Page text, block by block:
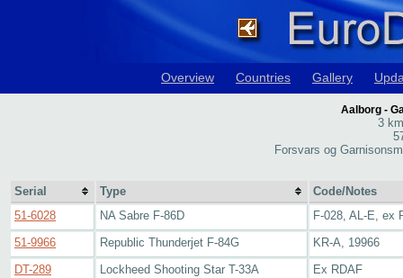
Overview Countries Gallery
Aalborg -
3
Forsvars og
Serial Type
Code/Notes
51-6028
NA Sabre F-86D
F-028, AL-E, ex
51-9966
Republic Thunderjet F-84G
KR-A, 19966
DT-289
Lockheed Shooting Star T-33A
Ex RDAF